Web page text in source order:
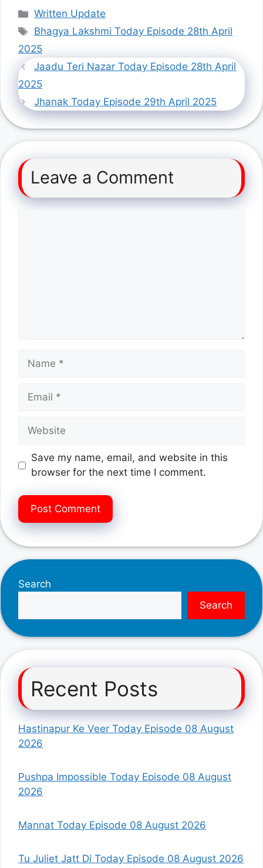
Categories
Written Update
Tags
Bhagya Lakshmi Today Episode 28th April
2025
Jaadu Teri Nazar Today Episode 28th April
2025
Jhanak Today Episode 29th April 2025
Leave a Comment
Name
Email
Website
Save my name, email, and website in this
browser for the next time I comment.
Search
Search
Recent Posts
Hastinapur Ke Veer Today Episode 08 August
2026
Pushpa Impossible Today Episode 08 August
2026
Mannat Today Episode 08 August 2026
Tu Juliet Jatt Di Today Episode 08 August 2026